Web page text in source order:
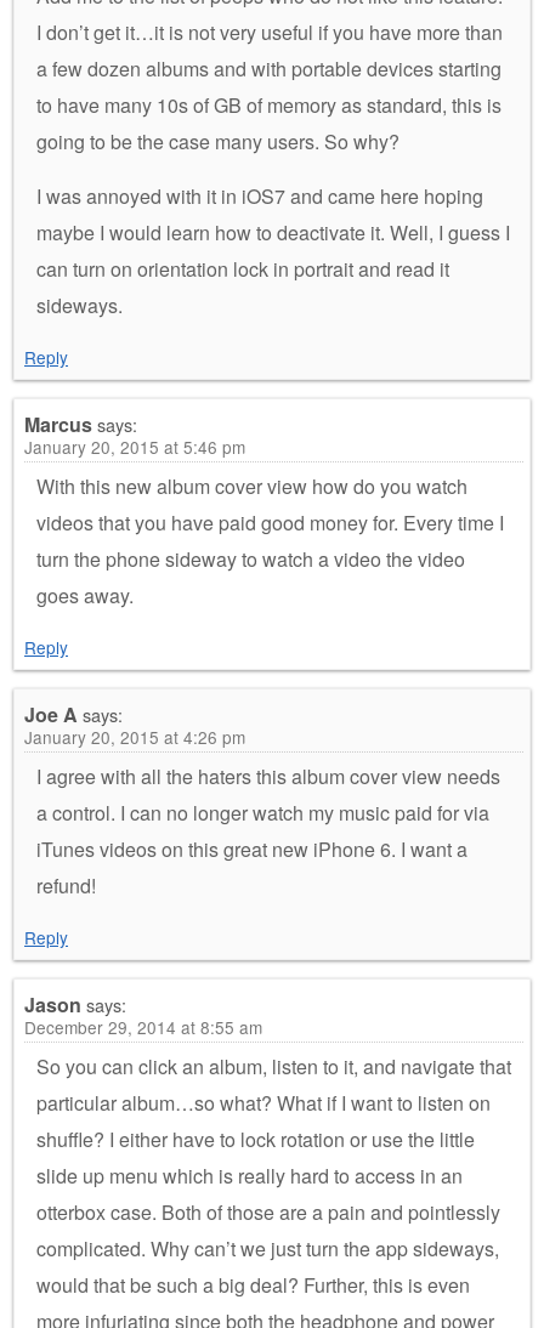
I don’t get it…it is not very useful if you have more than
a few dozen albums and with portable devices starting
to have many 10s of GB of memory as standard, this is
going to be the case many users. So why?
I was annoyed with it in iOS7 and came here hoping
maybe I would learn how to deactivate it. Well, I guess I
can turn on orientation lock in portrait and read it
sideways.
Reply
Marcussays:
January 20, 2015 at 5:46 pm
With this new album cover view how do you watch
videos that you have paid good money for. Every time I
turn the phone sideway to watch a video the video
goes away.
Reply
Joe A says:
January 20, 2015 at 4:26 pm
I agree with all the haters this album cover view needs
a control. I can no longer watch my music paid for via
iTunes videos on this great new iPhone 6. I want a
refund!
Reply
Jason says:
December 29, 2014 at 8:55 am
So you can click an album, listen to it, and navigate that
particular album…so what? What if I want to listen on
shuffle? I either have to lock rotation or use the little
slide up menu which is really hard to access in an
otterbox case. Both of those are a pain and pointlessly
complicated. Why can’t we just turn the app sideways,
would that be such a big deal? Further, this is even
more infuriating since both the headphone and power